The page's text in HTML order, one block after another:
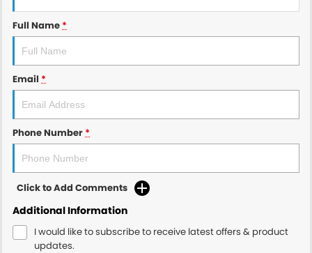
Full Name *
Email *
Phone Number *
Click to Add Comments
Additional Information
I would like to subscribe to receive latest offers & product
updates.